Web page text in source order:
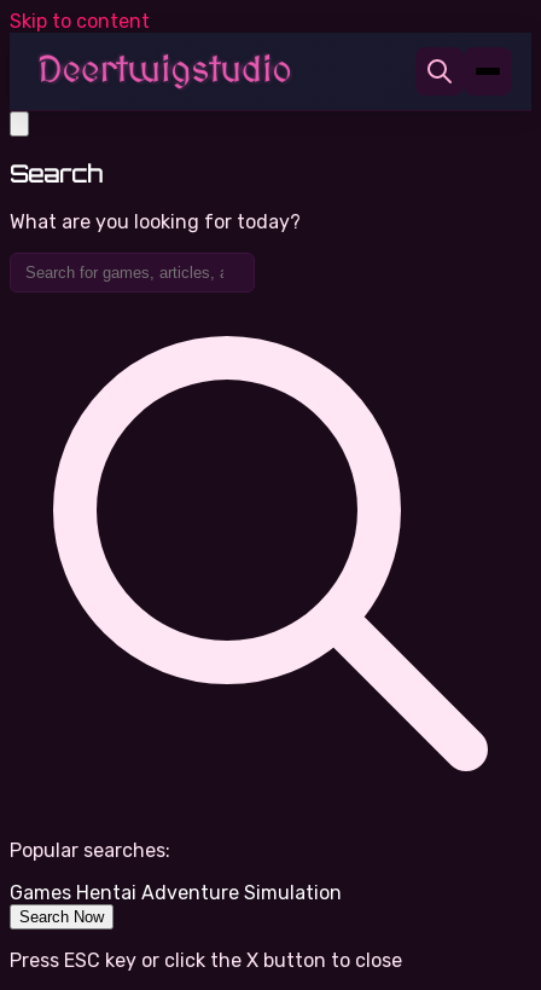
Skip to content
Search
What are you looking for today?
Popular searches:
Games Hentai Adventure Simulation
Search Now
Press ESC key or click the X button to close